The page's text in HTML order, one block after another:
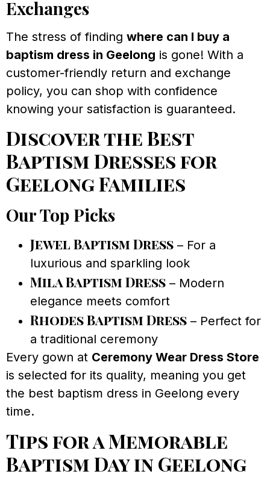
Exchanges
The stress of finding where can I buy a
baptism dress in Geelong is gone! With a
customer-friendly return and exchange
policy, you can shop with confidence
knowing your satisfaction is guaranteed.
Discover the Best
Baptism Dresses for
Geelong Families
Our Top Picks
Jewel Baptism Dress – For a
luxurious and sparkling look
Mila Baptism Dress – Modern
elegance meets comfort
Rhodes Baptism Dress – Perfect for
a traditional ceremony
Every gown at Ceremony Wear Dress Store
is selected for its quality, meaning you get
the best baptism dress in Geelong every
time.
Tips for a Memorable
Baptism Day in Geelong